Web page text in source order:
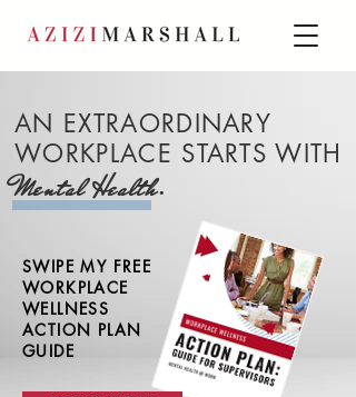
AN EXTRAORDINARY
WORKPLACE STARTS WITH
Mental Health.
SWIPE MY FREE
WORKPLACE
WELLNESS
ACTION PLAN
GUIDE